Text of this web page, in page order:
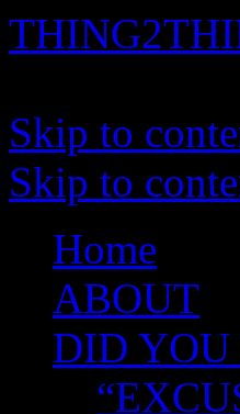
Skip to
Skip to
Home
ABOUT
DID